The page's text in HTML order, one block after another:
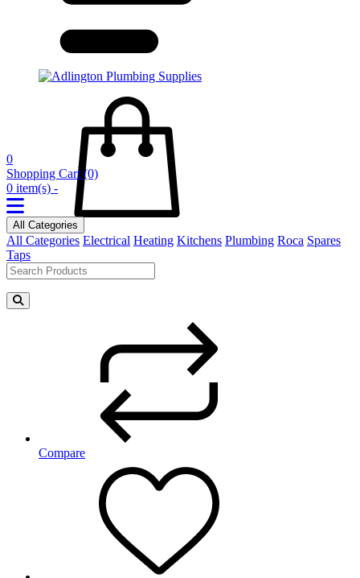
0
Shopping Cart(0)
0 item(s) -
All Categories
All Categories Electrical Heating Kitchens Plumbing Roca Spares
Taps
Compare